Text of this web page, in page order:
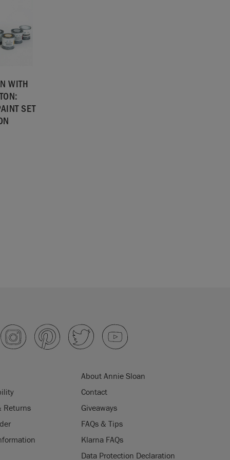
WITH
SET
About Annie Sloan
Contact
Returns
Giveaways
FAQs & Tips
Klarna FAQs
Data Protection Declaration